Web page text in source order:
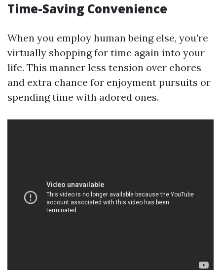
Time-Saving Convenience
When you employ human being else, you're
virtually shopping for time again into your
life. This manner less tension over chores
and extra chance for enjoyment pursuits or
spending time with adored ones.